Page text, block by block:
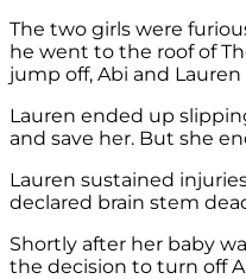
The two girls were
he went to the roof of
jump off, Abi and
Lauren ended up
and save her. But she
Lauren sustained
declared brain stem
Shortly after her baby
the decision to turn off